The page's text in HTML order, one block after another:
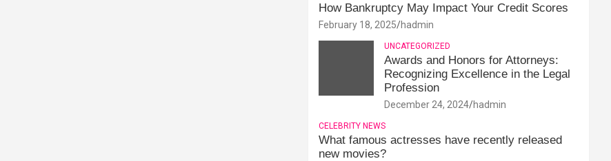
How Bankruptcy May Impact Your Credit Scores
February 18, 2025 hadmin
UNCATEGORIZED
Awards and Honors for Attorneys:
Recognizing Excellence in the Legal
Profession
December 24, 2024 hadmin
CELEBRITY NEWS
What famous actresses have recently released
new movies?